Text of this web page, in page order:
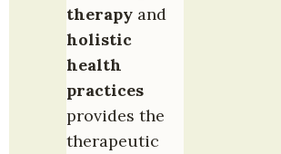
therapy
holistic
health
practices
provides the
therapeutic